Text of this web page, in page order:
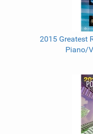
2015 Greatest
Piano/